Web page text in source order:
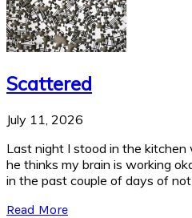
Scattered
July 11, 2026
Last night I stood in the
he thinks my brain is working
in the past couple of days of not
Read More